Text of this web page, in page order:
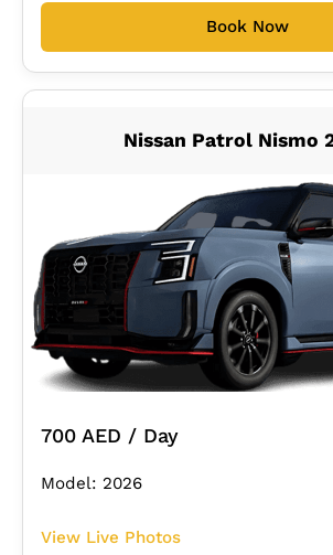
Book Now
Nissan Patrol Nismo
700 AED / Day
Model: 2026
View Live Photos